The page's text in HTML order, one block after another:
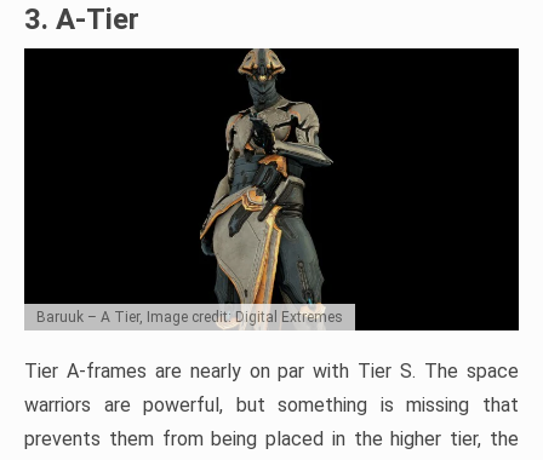
3. A-Tier
Baruuk – A Tier, Image credit: Digital Extremes
Tier A-frames are nearly on par with Tier S. The space
warriors are powerful, but something is missing that
prevents them from being placed in the higher tier, the